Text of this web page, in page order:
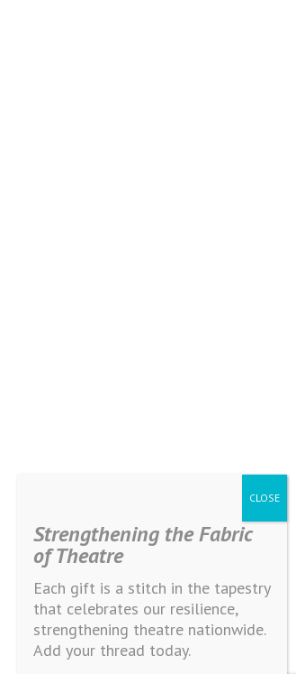
Strengthening the Fabric
of Theatre
Each gift is a stitch in the tapestry
that celebrates our resilience,
strengthening theatre nationwide.
Add your thread today.